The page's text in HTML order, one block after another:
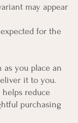
may appear
for the
as you place an
it to you.
reduce
purchasing